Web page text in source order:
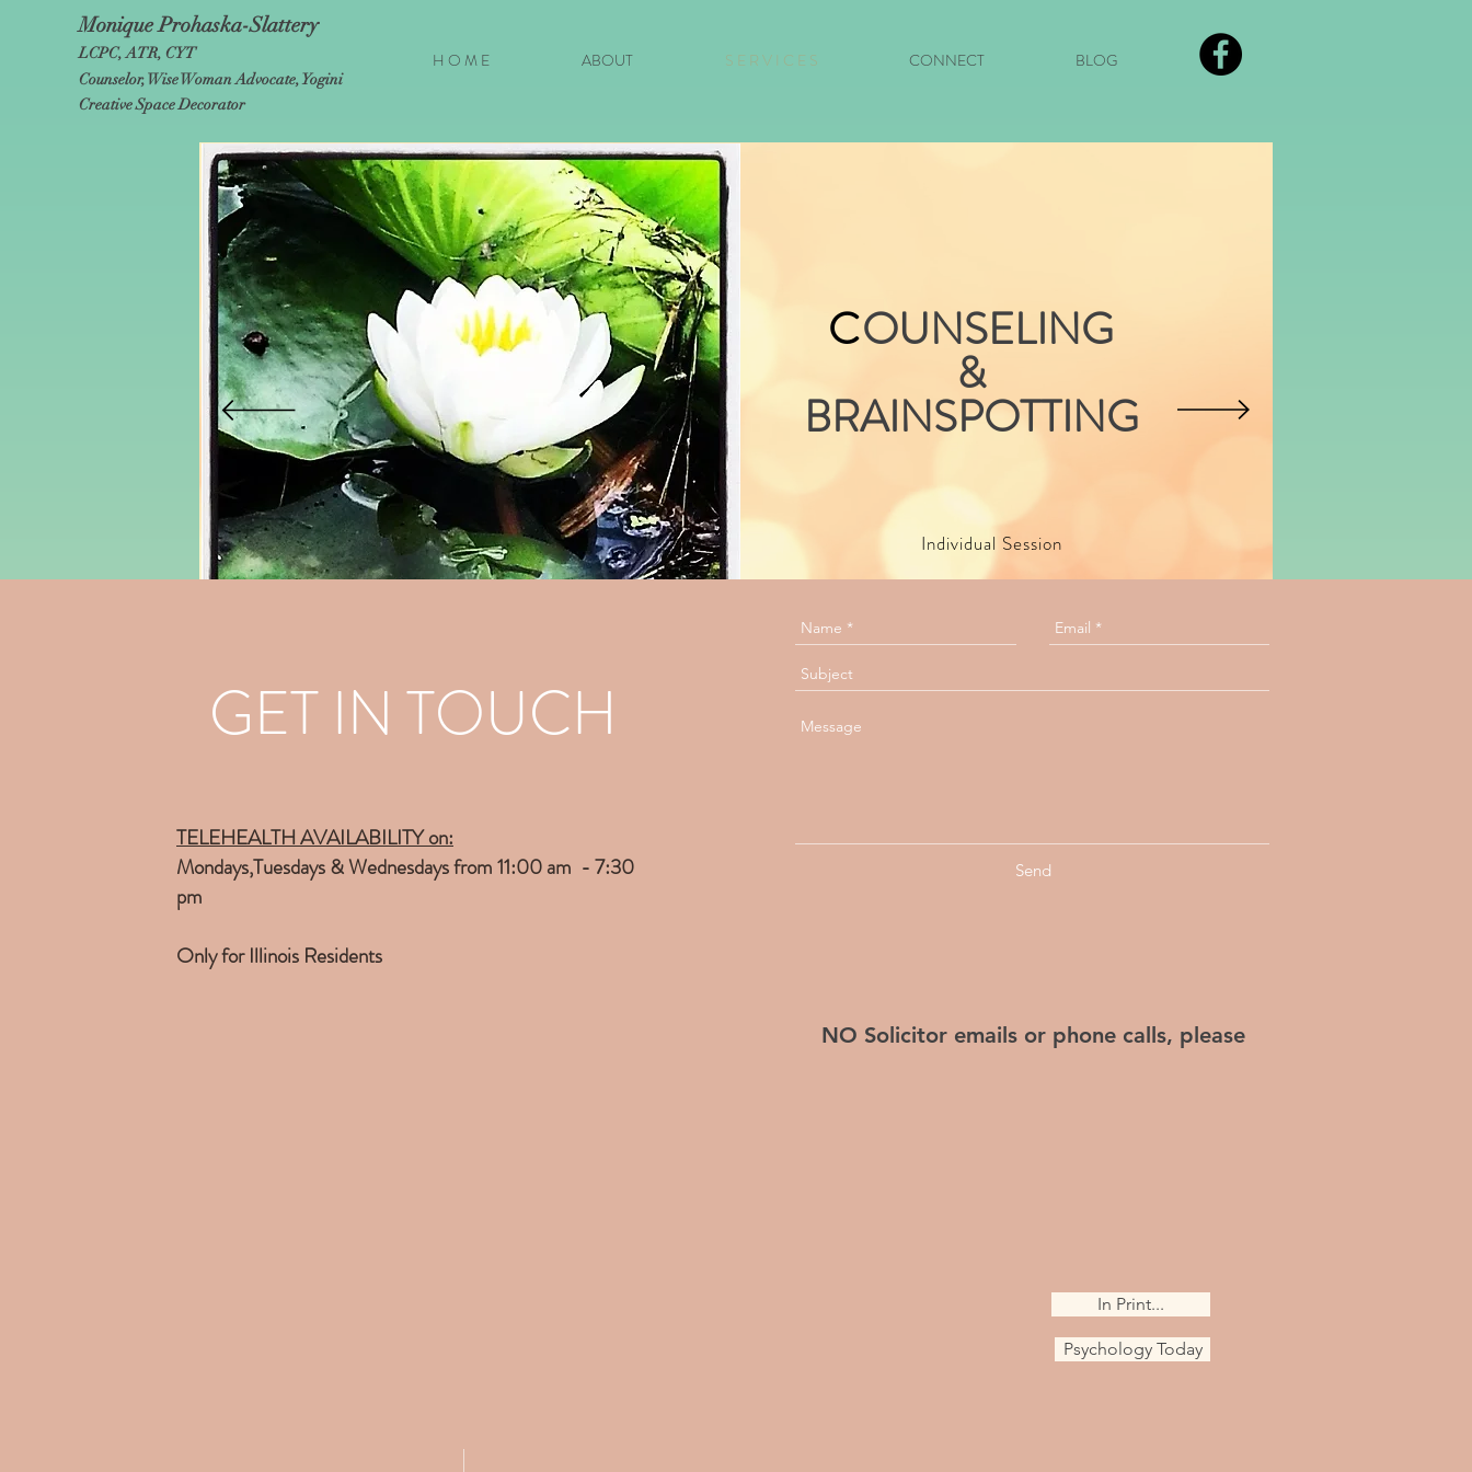
Monique Prohaska-Slattery
LCPC, ATR, CYT
Counselor, Wise Woman Advocate, Yogini
Creative Space Decorator
H O M E ABOUT S E R V I C E S CONNECT BLOG
COUNSELING
&
BRAINSPOTTING
Individual Session
GET IN TOUCH
TELEHEALTH AVAILABILITY on:
Mondays,Tuesdays & Wednesdays from 11:00 am - 7:30
pm
Only for Illinois Residents
Send
NO Solicitor emails or phone calls, please
In Print...
Psychology Today